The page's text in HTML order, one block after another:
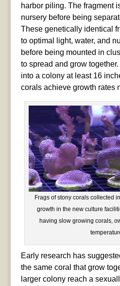
harbor piling. The fragment
nursery before being
These genetically identical
to optimal light, water, and
before being mounted in
to spread and grow
into a colony at least 16
corals achieve growth rates
Frags of stony corals collected
growth in the new culture
having slow growing corals,
Early research has
the same coral that grow
larger colony reach a